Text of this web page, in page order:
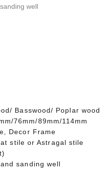
well
Basswood/ Poplar wood
76mm/89mm/114mm
Decor Frame
stile or Astragal stile
sanding well